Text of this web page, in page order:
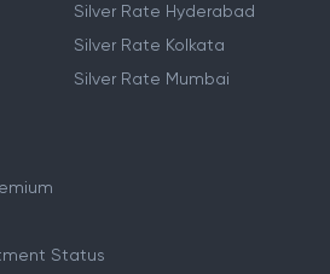
Silver Rate Hyderabad
Silver Rate Kolkata
Silver Rate Mumbai
Status